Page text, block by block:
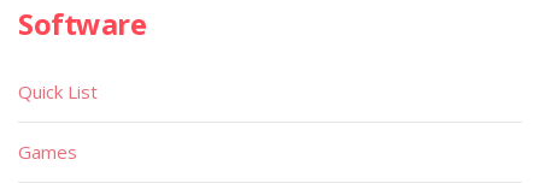
Software
Quick List
Games